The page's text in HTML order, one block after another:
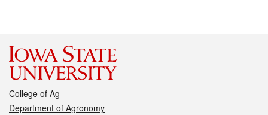
College of Ag
Department of Agronomy